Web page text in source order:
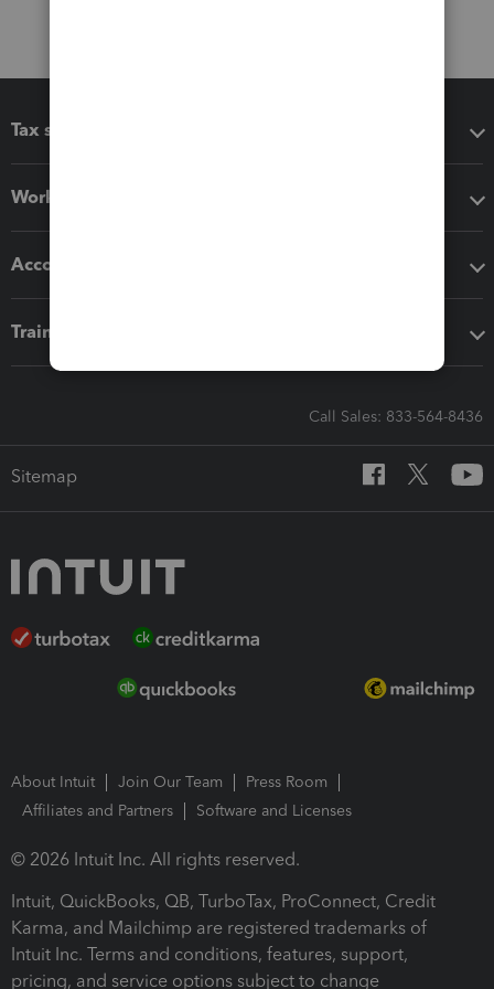
Tax software
Workflow add-ons
Accounting solutions
Training & support
Call Sales: 833-564-8436
Sitemap
About Intuit Join Our Team
Press Room
Affiliates and Partners
Software and Licenses
© 2026 Intuit Inc. All rights reserved.
Intuit, QuickBooks, QB, TurboTax, ProConnect, Credit
Karma, and Mailchimp are registered trademarks of
Intuit Inc. Terms and conditions, features, support,
pricing, and service options subject to change